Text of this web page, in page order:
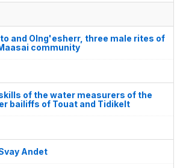
and Olng'esherr, three male rites of
community
of the water measurers of the
bailiffs of Touat and Tidikelt
Andet